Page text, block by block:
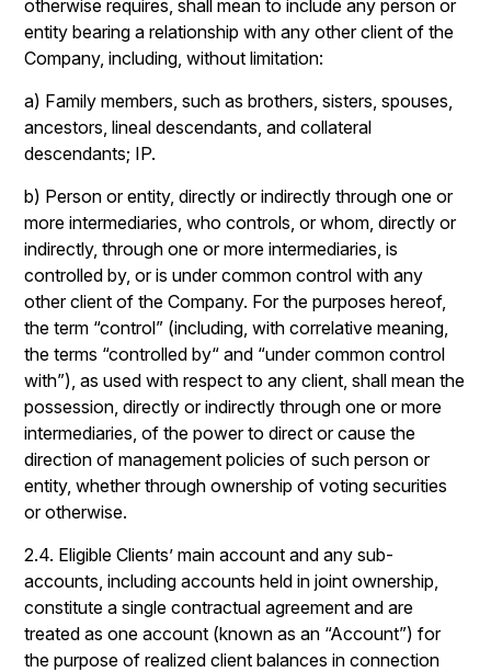
otherwise requires, shall mean to include any person or
entity bearing a relationship with any other client of the
Company, including, without limitation:
a) Family members, such as brothers, sisters, spouses,
ancestors, lineal descendants, and collateral
descendants; IP.
b) Person or entity, directly or indirectly through one or
more intermediaries, who controls, or whom, directly or
indirectly, through one or more intermediaries, is
controlled by, or is under common control with any
other client of the Company. For the purposes hereof,
the term “control” (including, with correlative meaning,
the terms “controlled by“ and “under common control
with”), as used with respect to any client, shall mean the
possession, directly or indirectly through one or more
intermediaries, of the power to direct or cause the
direction of management policies of such person or
entity, whether through ownership of voting securities
or otherwise.
2.4. Eligible Clients’ main account and any sub-
accounts, including accounts held in joint ownership,
constitute a single contractual agreement and are
treated as one account (known as an “Account”) for
the purpose of realized client balances in connection